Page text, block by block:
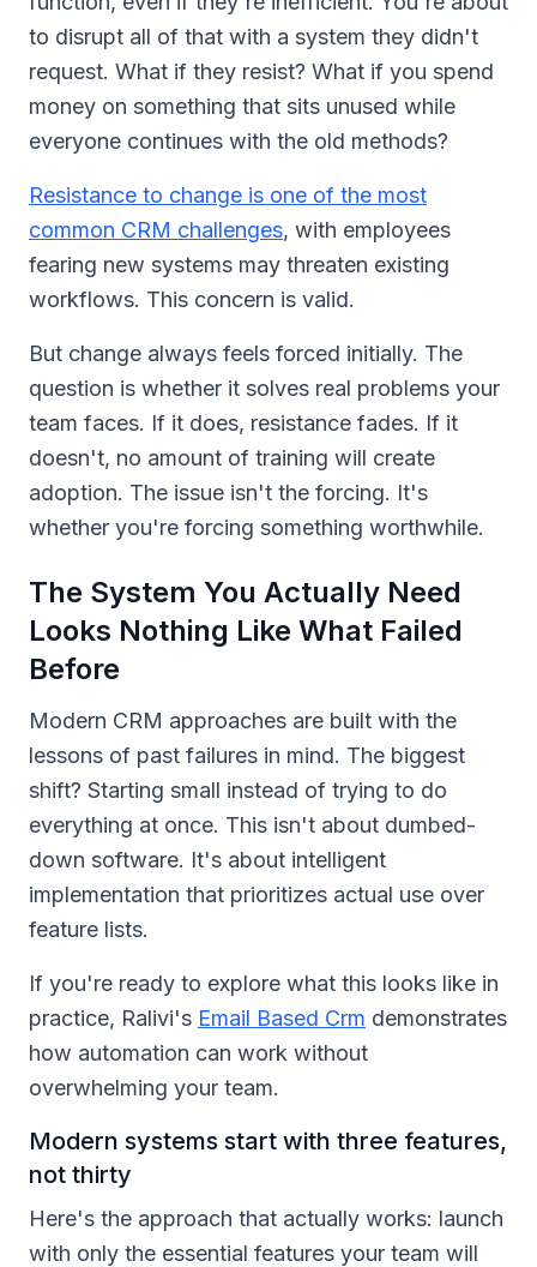
to disrupt all of that with a system they didn't
request. What if they resist? What if you spend
money on something that sits unused while
everyone continues with the old methods?
Resistance to change is one of the most
common CRM challenges, with employees
fearing new systems may threaten existing
workflows. This concern is valid.
But change always feels forced initially. The
question is whether it solves real problems your
team faces. If it does, resistance fades. If it
doesn't, no amount of training will create
adoption. The issue isn't the forcing. It's
whether you're forcing something worthwhile.
The System You Actually Need
Looks Nothing Like What Failed
Before
Modern CRM approaches are built with the
lessons of past failures in mind. The biggest
shift? Starting small instead of trying to do
everything at once. This isn't about dumbed-
down software. It's about intelligent
implementation that prioritizes actual use over
feature lists.
If you're ready to explore what this looks like in
practice, Ralivi's Email Based Crm demonstrates
how automation can work without
overwhelming your team.
Modern systems start with three features,
not thirty
Here's the approach that actually works: launch
with only the essential features your team will